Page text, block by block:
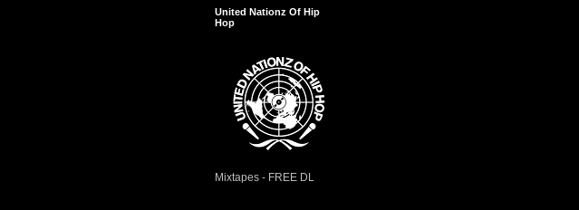
United Nationz Of Hip
Hop
Mixtapes - FREE DL